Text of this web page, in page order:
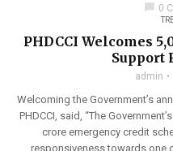
0
PHDCCI Welcomes
Support
admin
Welcoming the Government’s
PHDCCI, said, “The
crore emergency credit
responsiveness towards one